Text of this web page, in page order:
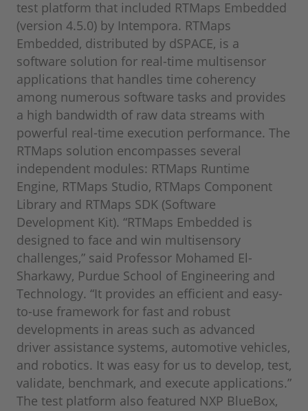
test platform that included RTMaps Embedded
(version 4.5.0) by Intempora. RTMaps
Embedded, distributed by dSPACE, is a
software solution for real-time multisensor
applications that handles time coherency
among numerous software tasks and provides
a high bandwidth of raw data streams with
powerful real-time execution performance. The
RTMaps solution encompasses several
independent modules: RTMaps Runtime
Engine, RTMaps Studio, RTMaps Component
Library and RTMaps SDK (Software
Development Kit). “RTMaps Embedded is
designed to face and win multisensory
challenges,” said Professor Mohamed El-
Sharkawy, Purdue School of Engineering and
Technology. “It provides an efficient and easy-
to-use framework for fast and robust
developments in areas such as advanced
driver assistance systems, automotive vehicles,
and robotics. It was easy for us to develop, test,
validate, benchmark, and execute applications.”
The test platform also featured NXP BlueBox,